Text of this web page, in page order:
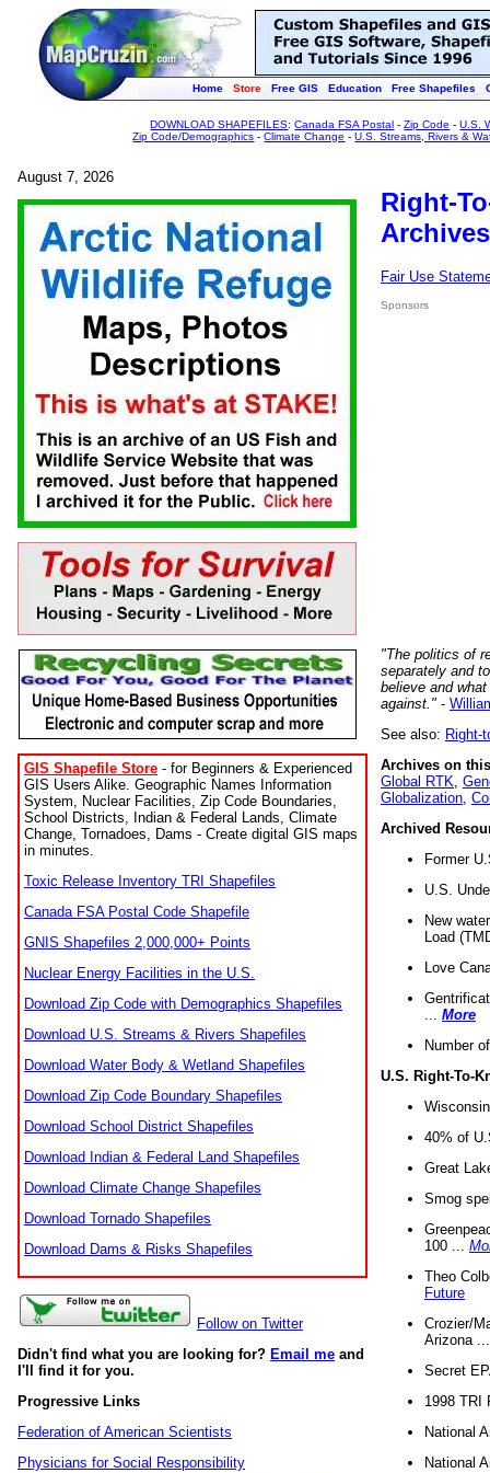
Home Store Free GIS Education Free Shapefiles
DOWNLOAD SHAPEFILES:Canada FSA Postal -Zip Code -U.S.
Zip Code/Demographics -Climate Change -U.S. Streams, Rivers &
August 7, 2026
GIS Shapefile Store - for Beginners & Experienced
GIS Users Alike. Geographic Names Information
System, Nuclear Facilities, Zip Code Boundaries,
School Districts, Indian & Federal Lands, Climate
Change, Tornadoes, Dams - Create digital GIS maps
in minutes.
Toxic Release Inventory TRI Shapefiles
Canada FSA Postal Code Shapefile
GNIS Shapefiles 2,000,000+ Points
Nuclear Energy Facilities in the U.S.
Download Zip Code with Demographics Shapefiles
Download U.S. Streams & Rivers Shapefiles
Download Water Body & Wetland Shapefiles
Download Zip Code Boundary Shapefiles
Download School District Shapefiles
Download Indian & Federal Land Shapefiles
Download Climate Change Shapefiles
Download Tornado Shapefiles
Download Dams & Risks Shapefiles
Follow on Twitter
Didn't find what you are looking for? Email me and
I'll find it for you.
Progressive Links
Federation of American Scientists
Physicians for Social Responsibility
Right-
Fair Use
Sponsors
"The politics of
separately and
believe and
against." -
See also: Right-
Archives on
Global RTK
Globalization
Archived
Former
U.S.
New
Load
Love
More
Number
U.S. Right-To-
40% of
Great
Smog
100 ...
Theo
Future
Crozier/
Arizona
Secret
1998 TRI
National
National